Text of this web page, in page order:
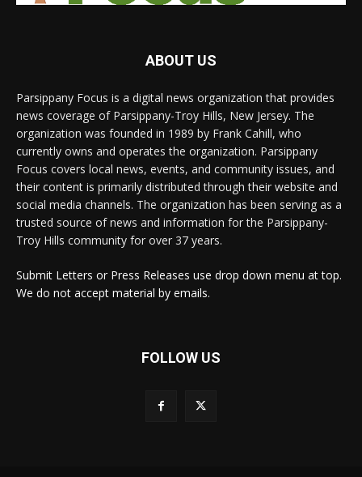
ABOUT US
Parsippany Focus is a digital news organization that provides
news coverage of Parsippany-Troy Hills, New Jersey. The
organization was founded in 1989 by Frank Cahill, who
currently owns and operates the organization. Parsippany
Focus covers local news, events, and community issues, and
their content is primarily distributed through their website and
social media channels. The organization has been serving as a
trusted source of news and information for the Parsippany-
Troy Hills community for over 37 years.
Submit Letters or Press Releases use drop down menu at top.
We do not accept material by emails.
FOLLOW US